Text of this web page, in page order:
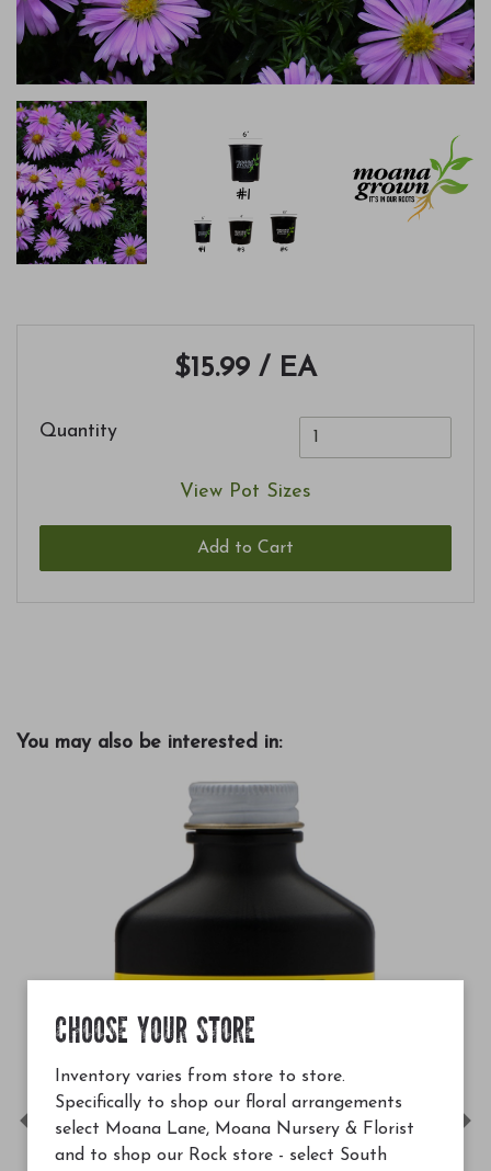
$15.99 / EA
Quantity
View Pot Sizes
Add to Cart
You may also be interested in:
Previous
CHOOSE YOUR STORE
Inventory varies from store to store.
Specifically to shop our floral arrangements
select Moana Lane, Moana Nursery & Florist
and to shop our Rock store - select South